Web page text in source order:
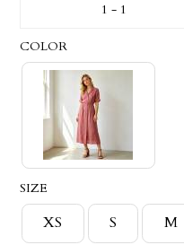
1 - 1
COLOR
SIZE
XS S M